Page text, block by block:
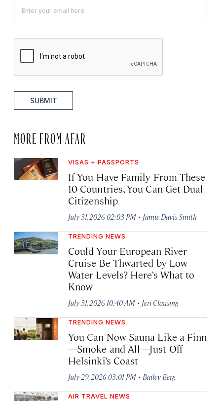
SUBMIT
MORE FROM AFAR
VISAS + PASSPORTS
If You Have Family From These
10 Countries, You Can Get Dual
Citizenship
July 31, 2026 02:03 PM · Jamie Davis Smith
TRENDING NEWS
Could Your European River
Cruise Be Thwarted by Low
Water Levels? Here’s What to
Know
July 31, 2026 10:40 AM · Jeri Clausing
TRENDING NEWS
You Can Now Sauna Like a Finn
—Smoke and All—Just Off
Helsinki’s Coast
July 29, 2026 03:01 PM · Bailey Berg
AIR TRAVEL NEWS